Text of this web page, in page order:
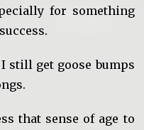
for something
still get goose bumps
that sense of age to